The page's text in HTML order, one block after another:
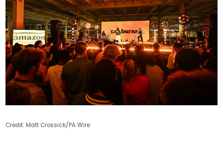
Credit: Matt Crossick/PA Wire